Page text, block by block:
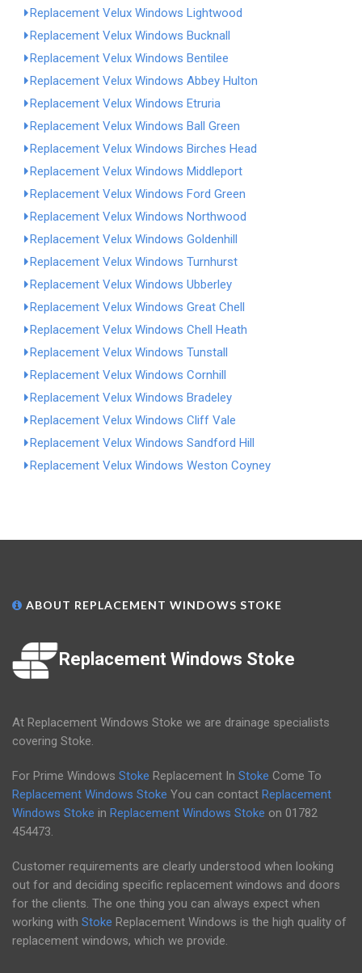
Replacement Velux Windows Lightwood
Replacement Velux Windows Bucknall
Replacement Velux Windows Bentilee
Replacement Velux Windows Abbey Hulton
Replacement Velux Windows Etruria
Replacement Velux Windows Ball Green
Replacement Velux Windows Birches Head
Replacement Velux Windows Middleport
Replacement Velux Windows Ford Green
Replacement Velux Windows Northwood
Replacement Velux Windows Goldenhill
Replacement Velux Windows Turnhurst
Replacement Velux Windows Ubberley
Replacement Velux Windows Great Chell
Replacement Velux Windows Chell Heath
Replacement Velux Windows Tunstall
Replacement Velux Windows Cornhill
Replacement Velux Windows Bradeley
Replacement Velux Windows Cliff Vale
Replacement Velux Windows Sandford Hill
Replacement Velux Windows Weston Coyney
ABOUT REPLACEMENT WINDOWS STOKE
Replacement Windows Stoke
At Replacement Windows Stoke we are drainage specialists
covering Stoke.
For Prime Windows Stoke Replacement In Stoke Come To
Replacement Windows Stoke You can contact Replacement
Windows Stoke in Replacement Windows Stoke on 01782
454473.
Customer requirements are clearly understood when looking
out for and deciding specific replacement windows and doors
for the clients. The one thing you can always expect when
working with Stoke Replacement Windows is the high quality of
replacement windows, which we provide.